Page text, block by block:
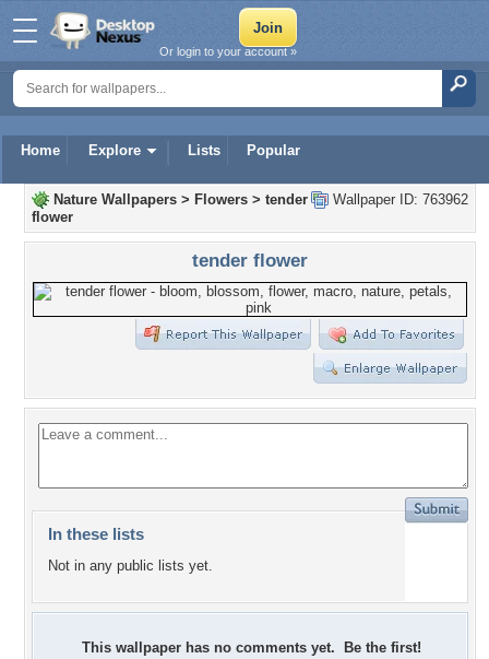
Home Explore Lists Popular
Or login to your account »
Wallpaper ID: 763962
Nature Wallpapers > Flowers > tender
flower
tender flower
In these lists
Not in any public lists yet.
This wallpaper has no comments yet. Be the first!